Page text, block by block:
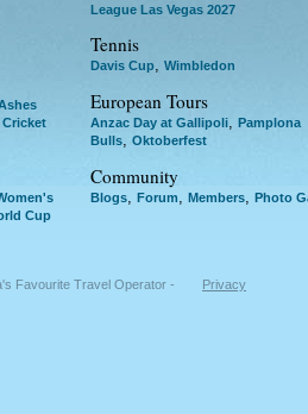
Cup
League Las Vegas 2027
Tennis
Davis Cup, Wimbledon
European Tours
Anzac Day at Gallipoli, Pamplona
Bulls, Oktoberfest
Community
Blogs Forum Members Photo
Favourite Travel Operator - Privacy